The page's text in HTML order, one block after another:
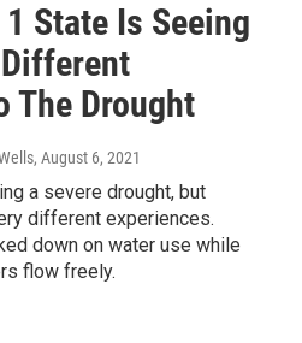
State Is Seeing
The Drought
, August 6, 2021
a severe drought, but
different experiences.
down on water use while
flow freely.